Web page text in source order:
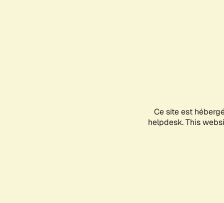
Ce site est
helpdesk. This